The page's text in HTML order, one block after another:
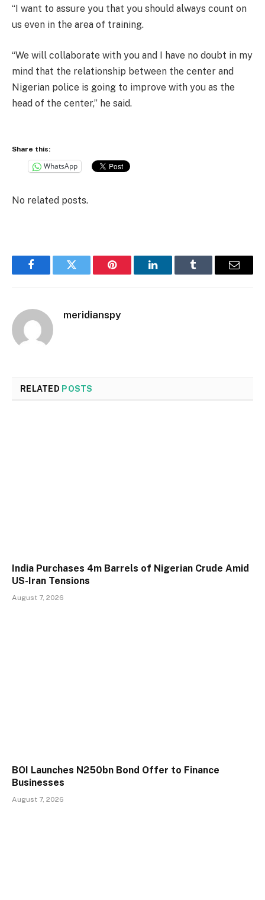
“I want to assure you that you should always count on
us even in the area of training.
“We will collaborate with you and I have no doubt in my
mind that the relationship between the center and
Nigerian police is going to improve with you as the
head of the center,” he said.
Share this:
WhatsApp
No related posts.
FacebookTwitter Pinterest LinkedInTumblr Email
meridianspy
RELATED POSTS
India Purchases 4m Barrels of Nigerian Crude Amid
US-Iran Tensions
August 7, 2026
BOI Launches N250bn Bond Offer to Finance
Businesses
August 7, 2026